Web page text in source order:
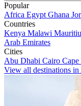
Popular
Africa Egypt Ghana
Countries
Kenya Malawi
Arab Emirates
Cities
Abu Dhabi Cairo
View all destinations